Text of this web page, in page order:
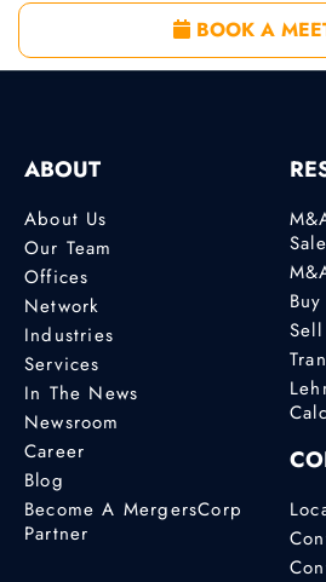
BOOK A
ABOUT
About Us
Our Team
Offices
Network
Industries
Services
In The News
Newsroom
Career
Blog
Become A MergersCorp
Partner
Sale